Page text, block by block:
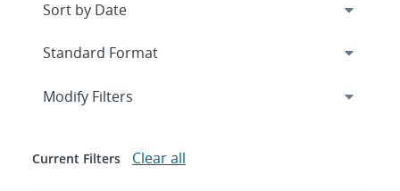
Expand
Modify Filters
Current Filters Clear all